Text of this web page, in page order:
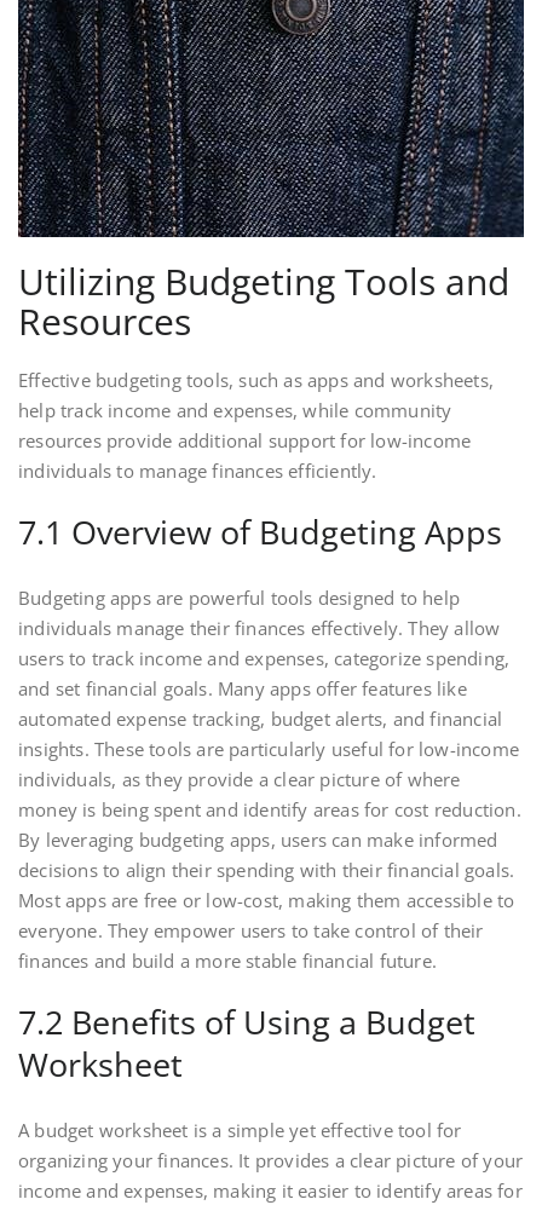
Utilizing Budgeting Tools and
Resources
Effective budgeting tools, such as apps and worksheets,
help track income and expenses, while community
resources provide additional support for low-income
individuals to manage finances efficiently.
7.1 Overview of Budgeting Apps
Budgeting apps are powerful tools designed to help
individuals manage their finances effectively. They allow
users to track income and expenses, categorize spending,
and set financial goals. Many apps offer features like
automated expense tracking, budget alerts, and financial
insights. These tools are particularly useful for low-income
individuals, as they provide a clear picture of where
money is being spent and identify areas for cost reduction.
By leveraging budgeting apps, users can make informed
decisions to align their spending with their financial goals.
Most apps are free or low-cost, making them accessible to
everyone. They empower users to take control of their
finances and build a more stable financial future.
7.2 Benefits of Using a Budget
Worksheet
A budget worksheet is a simple yet effective tool for
organizing your finances. It provides a clear picture of your
income and expenses, making it easier to identify areas for